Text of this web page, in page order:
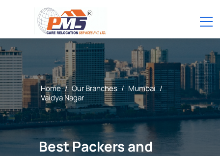
Home / Our Branches / Mumbai /
Vaidya Nagar
Best Packers and